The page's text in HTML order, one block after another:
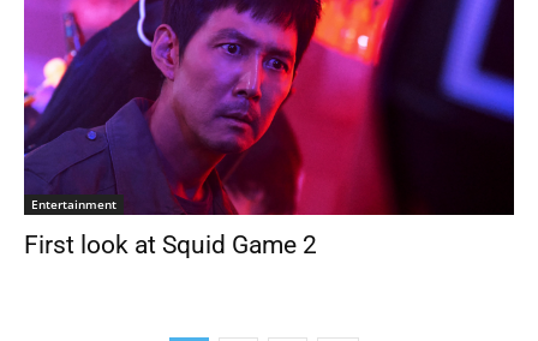
Entertainment
First look at Squid Game 2